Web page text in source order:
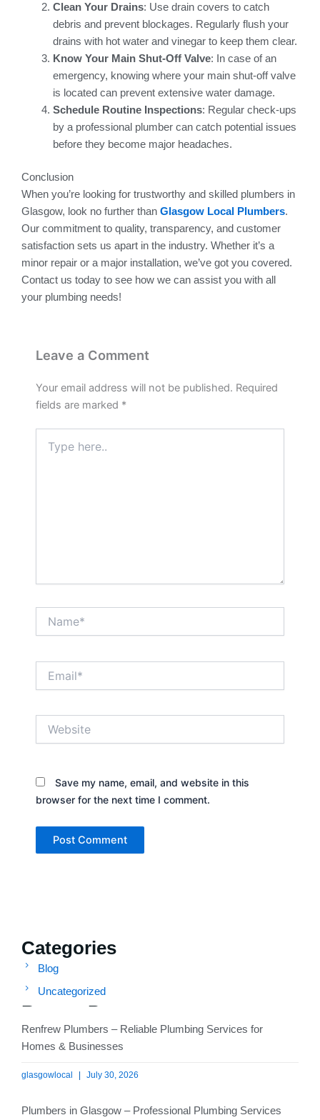
Categories
Blog
Uncategorized
Recent Posts
Renfrew Plumbers – Reliable Plumbing Services for
Homes & Businesses
glasgowlocal July 30, 2026
Plumbers in Glasgow – Professional Plumbing Services
Clean Your Drains: Use drain covers to catch
debris and prevent blockages. Regularly flush your
drains with hot water and vinegar to keep them clear.
Know Your Main Shut-Off Valve: In case of an
emergency, knowing where your main shut-off valve
is located can prevent extensive water damage.
Schedule Routine Inspections: Regular check-ups
by a professional plumber can catch potential issues
before they become major headaches.
Conclusion
When you’re looking for trustworthy and skilled plumbers in
Glasgow, look no further than Glasgow Local Plumbers.
Our commitment to quality, transparency, and customer
satisfaction sets us apart in the industry. Whether it’s a
minor repair or a major installation, we’ve got you covered.
Contact us today to see how we can assist you with all
your plumbing needs!
Leave a Comment
Your email address will not be published. Required
fields are marked *
here..
Save my name, email, and website in this
browser for the next time I comment.